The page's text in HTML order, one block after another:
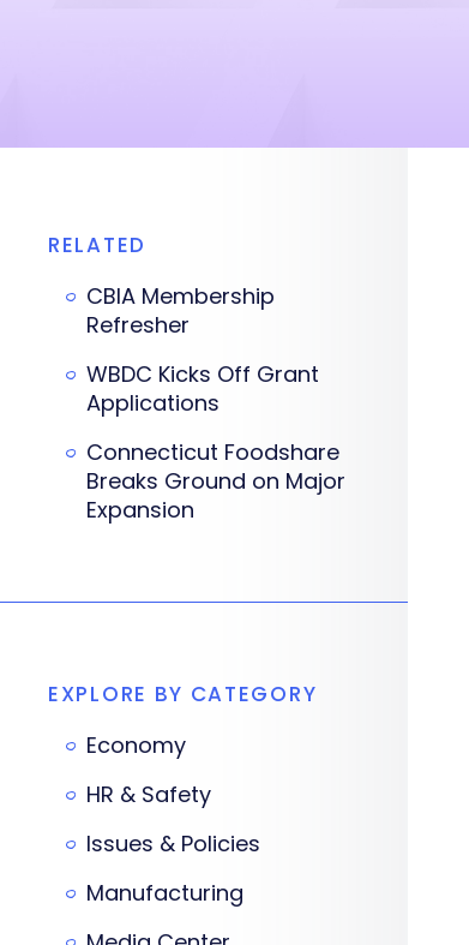
RELATED
CBIA Membership
Refresher
WBDC Kicks Off Grant
Applications
Connecticut Foodshare
Breaks Ground on Major
Expansion
EXPLORE BY CATEGORY
Economy
HR & Safety
Issues & Policies
Manufacturing